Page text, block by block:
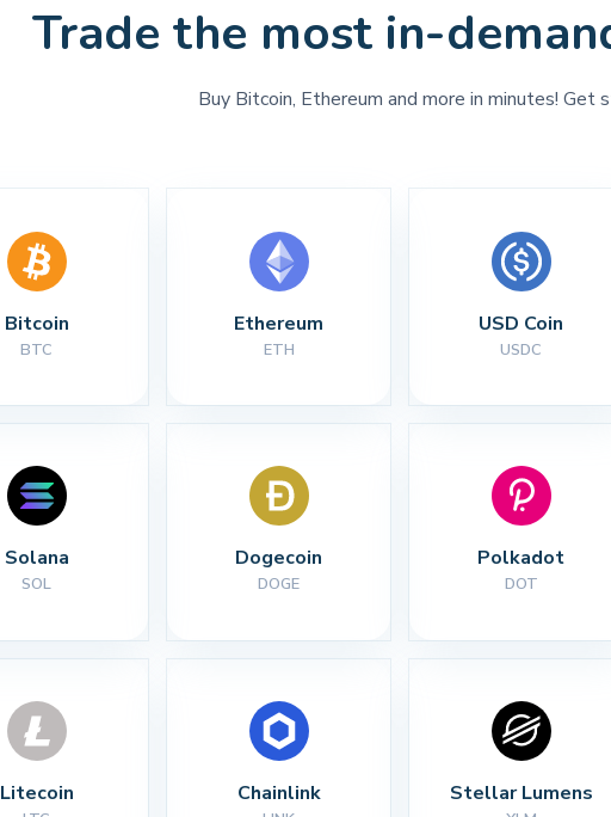
Trade the most in-
Buy Bitcoin, Ethereum and more in minutes!
Bitcoin
BTC
Ethereum
ETH
USD Coin
USDC
Solana
SOL
Dogecoin
DOGE
Polkadot
DOT
Litecoin Chainlink Stellar Lumens